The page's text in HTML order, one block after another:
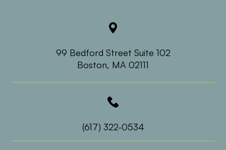
99 Bedford Street Suite 102
​​​​​​​Boston, MA 02111
(617) 322-0534